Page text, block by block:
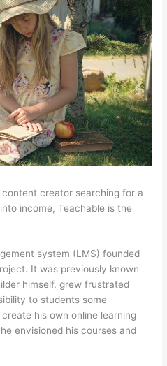
creator searching for a
income, Teachable is the
system (LMS) founded
It was previously known
himself, grew frustrated
to students some
his own online learning
envisioned his courses and